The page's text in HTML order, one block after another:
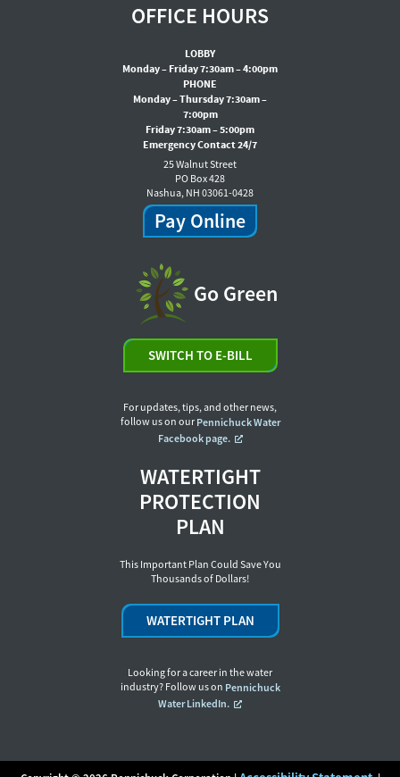
OFFICE HOURS
LOBBY
Monday – Friday 7:30am – 4:00pm
PHONE
Monday – Thursday 7:30am –
7:00pm
Friday 7:30am – 5:00pm
Emergency Contact 24/7
25 Walnut Street
PO Box 428
Nashua, NH 03061-0428
Pay Online
Go Green
SWITCH TO E-BILL
For updates, tips, and other news,
follow us on our Pennichuck Water
Facebook page.
WATERTIGHT
PROTECTION
PLAN
This Important Plan Could Save You
Thousands of Dollars!
WATERTIGHT PLAN
Looking for a career in the water
industry? Follow us on Pennichuck
Water LinkedIn.